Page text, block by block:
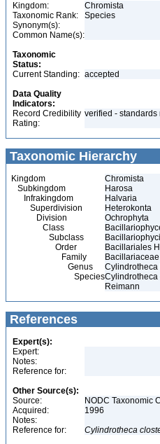
Kingdom:
Chromista
Taxonomic Rank:
Species
Synonym(s):
Common Name(s):
Taxonomic
Status:
Current Standing: accepted
Data Quality
Indicators:
Record Credibility
Rating:
verified - standards
Taxonomic Hierarchy
Kingdom
Chromista
Subkingdom
Harosa
Infrakingdom
Halvaria
Superdivision
Heterokonta
Division
Ochrophyta
Class
Subclass
Order
Bacillariales
Family
Genus
SpeciesCylindrotheca
Reimann
References
Expert(s):
Expert:
Notes:
Reference for:
Other Source(s):
Source:
NODC Taxonomic
Acquired:
1996
Notes:
Reference for:
Cylindrotheca